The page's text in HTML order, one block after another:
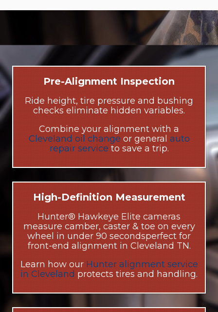
Pre-Alignment Inspection
Ride height, tire pressure and bushing
checks eliminate hidden variables.
Combine your alignment with a
Cleveland oil change or general auto
repair service to save a trip.
High-Definition Measurement
Hunter® Hawkeye Elite cameras
measure camber, caster & toe on every
wheel in under 90 secondsperfect for
front-end alignment in Cleveland TN.
Learn how our Hunter alignment service
in Cleveland protects tires and handling.